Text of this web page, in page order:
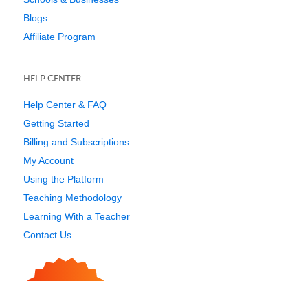
Blogs
Affiliate Program
HELP CENTER
Help Center & FAQ
Getting Started
Billing and Subscriptions
My Account
Using the Platform
Teaching Methodology
Learning With a Teacher
Contact Us